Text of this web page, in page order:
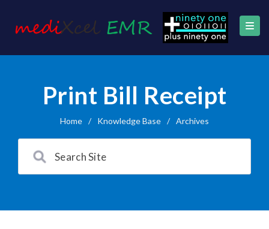
Print Bill Receipt
Home / Knowledge Base / Archives